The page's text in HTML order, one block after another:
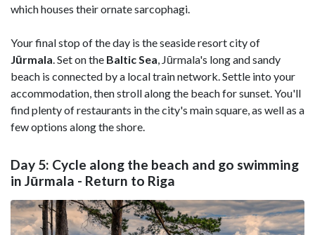
which houses their ornate sarcophagi.
Your final stop of the day is the seaside resort city of
Jūrmala. Set on the Baltic Sea, Jūrmala's long and sandy
beach is connected by a local train network. Settle into your
accommodation, then stroll along the beach for sunset. You'll
find plenty of restaurants in the city's main square, as well as a
few options along the shore.
Day 5: Cycle along the beach and go swimming
in Jūrmala - Return to Riga